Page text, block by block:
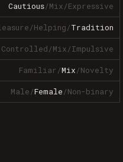
Cautious/Mix/Expressive
/Helping/Tradition
Controlled/Mix/Impulsive
Familiar/Mix/Novelty
Male/Female/Non-binary